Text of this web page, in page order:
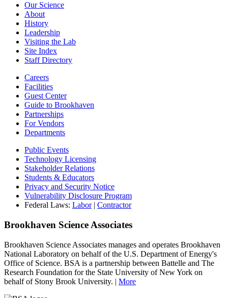
Our Science
About
History
Leadership
Visiting the Lab
Site Index
Staff Directory
Careers
Facilities
Guest Center
Guide to Brookhaven
Partnerships
For Vendors
Departments
Public Events
Technology Licensing
Stakeholder Relations
Students & Educators
Privacy and Security Notice
Vulnerability Disclosure Program
Federal Laws: Labor| Contractor
Brookhaven Science Associates
Brookhaven Science Associates manages and operates Brookhaven
National Laboratory on behalf of the U.S. Department of Energy's
Office of Science. BSA is a partnership between Battelle and The
Research Foundation for the State University of New York on
behalf of Stony Brook University. | More